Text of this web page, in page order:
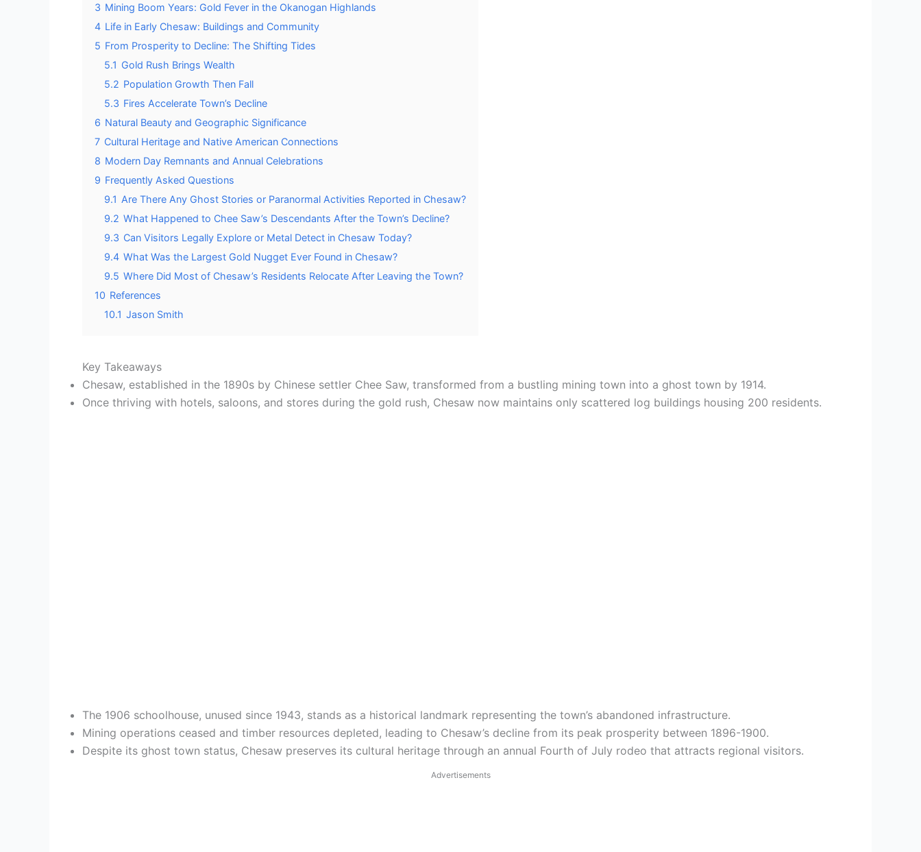
3 Mining Boom Years: Gold Fever in the Okanogan Highlands
4 Life in Early Chesaw: Buildings and Community
5 From Prosperity to Decline: The Shifting Tides
5.1 Gold Rush Brings Wealth
5.2 Population Growth Then Fall
5.3 Fires Accelerate Town’s Decline
6 Natural Beauty and Geographic Significance
7 Cultural Heritage and Native American Connections
8 Modern Day Remnants and Annual Celebrations
9 Frequently Asked Questions
9.1 Are There Any Ghost Stories or Paranormal Activities Reported in Chesaw?
9.2 What Happened to Chee Saw’s Descendants After the Town’s Decline?
9.3 Can Visitors Legally Explore or Metal Detect in Chesaw Today?
9.4 What Was the Largest Gold Nugget Ever Found in Chesaw?
9.5 Where Did Most of Chesaw’s Residents Relocate After Leaving the Town?
10 References
10.1 Jason Smith
Key Takeaways
Chesaw, established in the 1890s by Chinese settler Chee Saw, transformed from a bustling mining town into a ghost town by 1914.
Once thriving with hotels, saloons, and stores during the gold rush, Chesaw now maintains only scattered log buildings housing 200 residents.
The 1906 schoolhouse, unused since 1943, stands as a historical landmark representing the town’s abandoned infrastructure.
Mining operations ceased and timber resources depleted, leading to Chesaw’s decline from its peak prosperity between 1896-1900.
Despite its ghost town status, Chesaw preserves its cultural heritage through an annual Fourth of July rodeo that attracts regional visitors.
Advertisements